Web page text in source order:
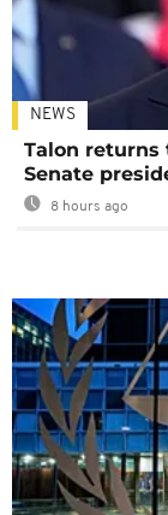
NEWS
Talon
Senate
8 hours ago